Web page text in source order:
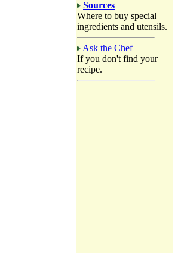
Sources
Where to buy special
ingredients and utensils.
Ask the Chef
If you don't find your
recipe.